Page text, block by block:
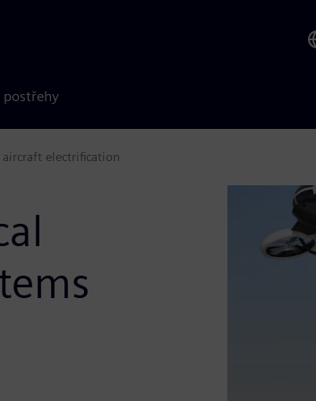
postřehy
electrification